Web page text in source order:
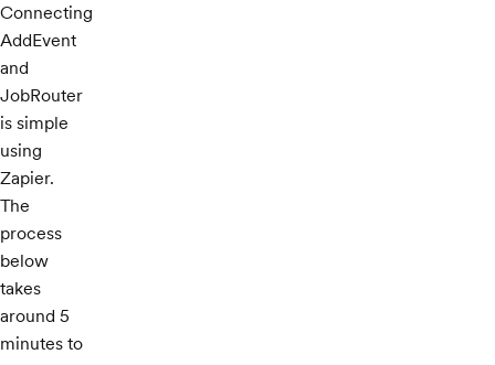
Connecting
AddEvent
and
JobRouter
is simple
using
Zapier.
The
process
below
takes
around 5
minutes to